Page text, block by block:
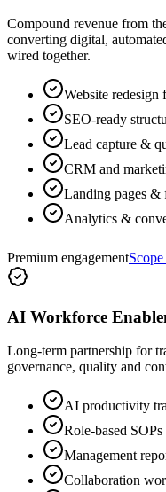
Compound revenue from
converting digital,
wired together.
Website redesign
SEO-ready
Lead capture &
CRM and
Landing pages &
Analytics &
Premium engagement
AI Workforce
Long-term partnership for
governance, quality and
AI productivity
Role-based
Management
Collaboration